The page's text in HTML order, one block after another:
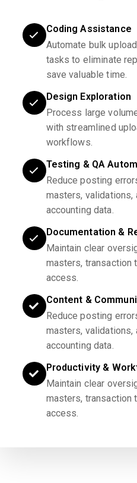
Coding Assistance
Automate bulk
tasks to eliminate
save valuable time.
Design Exploration
Process large
with streamlined
workflows.
Testing & QA
Reduce posting
masters, validations,
accounting data.
Documentation &
Maintain clear
masters, transaction
access.
Content &
Reduce posting
masters, validations,
accounting data.
Productivity &
Maintain clear
masters, transaction
access.